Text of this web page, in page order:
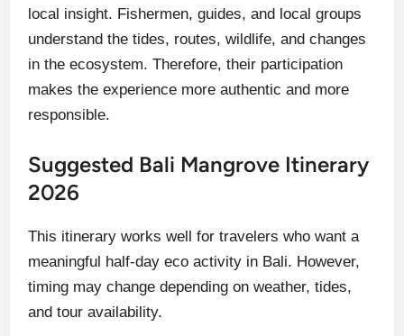
local insight. Fishermen, guides, and local groups
understand the tides, routes, wildlife, and changes
in the ecosystem. Therefore, their participation
makes the experience more authentic and more
responsible.
Suggested Bali Mangrove Itinerary
2026
This itinerary works well for travelers who want a
meaningful half-day eco activity in Bali. However,
timing may change depending on weather, tides,
and tour availability.